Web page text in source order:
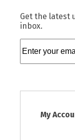
Get the latest
inbox.
My